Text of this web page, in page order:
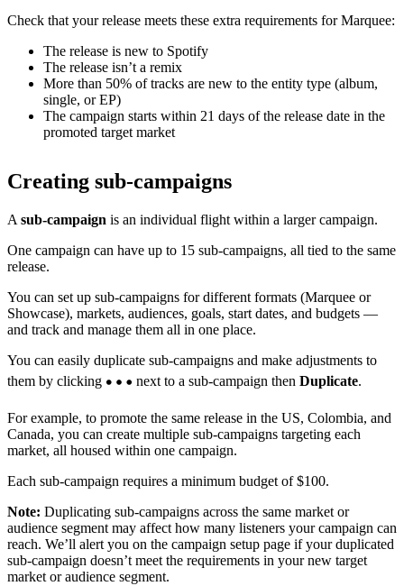
Check that your release meets these extra requirements for Marquee:
The release is new to Spotify
The release isn’t a remix
More than 50% of tracks are new to the entity type (album,
single, or EP)
The campaign starts within 21 days of the release date in the
promoted target market
Creating sub-campaigns
A sub-campaign is an individual flight within a larger campaign.
One campaign can have up to 15 sub-campaigns, all tied to the same
release.
You can set up sub-campaigns for different formats (Marquee or
Showcase), markets, audiences, goals, start dates, and budgets —
and track and manage them all in one place.
You can easily duplicate sub-campaigns and make adjustments to
them by clicking
next to a sub-campaign then Duplicate.
For example, to promote the same release in the US, Colombia, and
Canada, you can create multiple sub-campaigns targeting each
market, all housed within one campaign.
Each sub-campaign requires a minimum budget of $100.
Note: Duplicating sub-campaigns across the same market or
audience segment may affect how many listeners your campaign can
reach. We’ll alert you on the campaign setup page if your duplicated
sub-campaign doesn’t meet the requirements in your new target
market or audience segment.